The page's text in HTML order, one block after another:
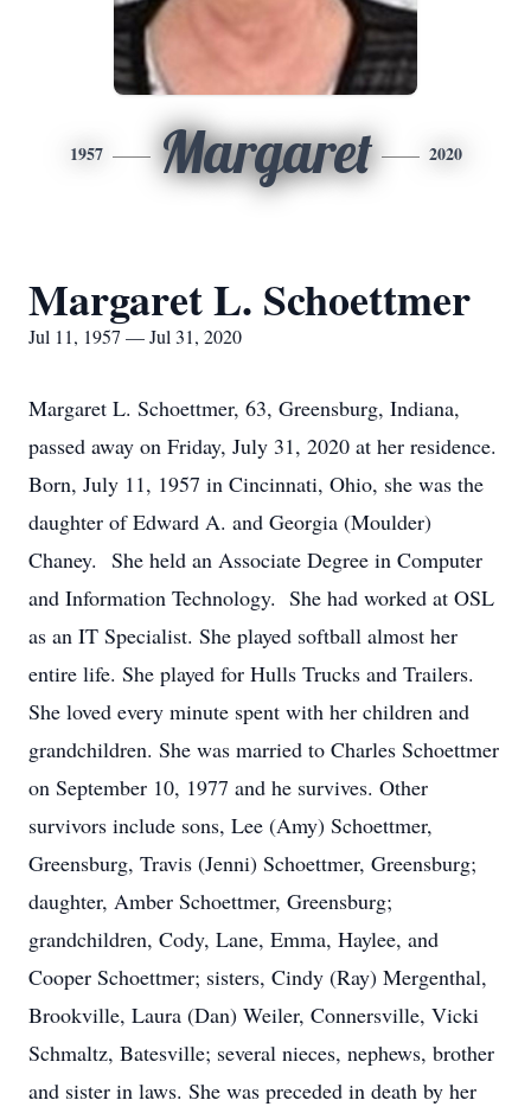
1957 Margaret 2020
Margaret L. Schoettmer
Jul 11, 1957 — Jul 31, 2020
Margaret L. Schoettmer, 63, Greensburg, Indiana,
passed away on Friday, July 31, 2020 at her residence.
Born, July 11, 1957 in Cincinnati, Ohio, she was the
daughter of Edward A. and Georgia (Moulder)
Chaney. She held an Associate Degree in Computer
and Information Technology. She had worked at OSL
as an IT Specialist. She played softball almost her
entire life. She played for Hulls Trucks and Trailers.
She loved every minute spent with her children and
grandchildren. She was married to Charles Schoettmer
on September 10, 1977 and he survives. Other
survivors include sons, Lee (Amy) Schoettmer,
Greensburg, Travis (Jenni) Schoettmer, Greensburg;
daughter, Amber Schoettmer, Greensburg;
grandchildren, Cody, Lane, Emma, Haylee, and
Cooper Schoettmer; sisters, Cindy (Ray) Mergenthal,
Brookville, Laura (Dan) Weiler, Connersville, Vicki
Schmaltz, Batesville; several nieces, nephews, brother
and sister in laws. She was preceded in death by her